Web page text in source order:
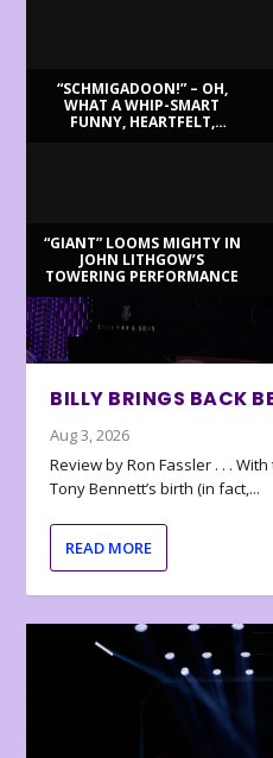
“SCHMIGADOON!” – OH,
WHAT A WHIP-SMART
FUNNY, HEARTFELT,
“GIANT” LOOMS MIGHTY IN
JOHN LITHGOW’S
TOWERING PERFORMANCE
BILLY BRINGS BACK
Aug 3, 2026
Review by Ron Fassler . . .
Tony Bennett’s birth (in fact,...
READ MORE